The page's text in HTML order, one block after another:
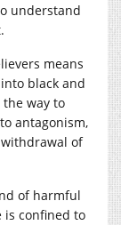
understand
means
black and
way to
antagonism,
of
of harmful
is confined to